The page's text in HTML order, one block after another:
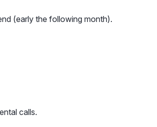
(early the following month).
calls.